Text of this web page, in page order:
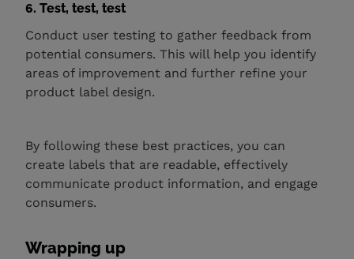
6. Test, test, test
Conduct user testing to gather feedback from
potential consumers. This will help you identify
areas of improvement and further refine your
product label design.
By following these best practices, you can
create labels that are readable, effectively
communicate product information, and engage
consumers.
Wrapping up